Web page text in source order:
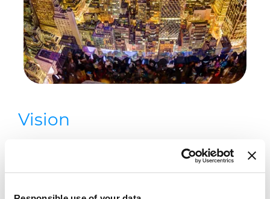
Vision
To connect clients and communities
to the world, helping supply the